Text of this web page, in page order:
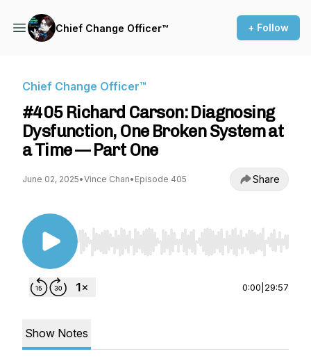
Chief Change Officer™ + Follow
Chief Change Officer™
#405 Richard Carson: Diagnosing
Dysfunction, One Broken System at
a Time — Part One
June 02, 2025•Vince Chan• Episode 405 Share
Use Left/Right to seek, Home/End to jump to
0:00 29:57
Show Notes